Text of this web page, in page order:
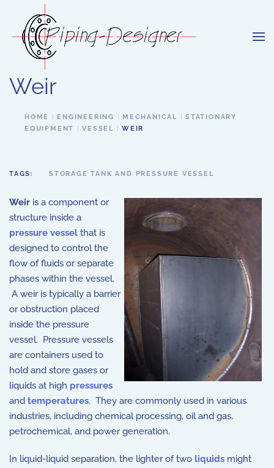
Skip to main content
Weir
HOME ENGINEERING MECHANICAL
STATIONARY
EQUIPMENT
VESSEL WEIR
TAGS: STORAGE TANK AND PRESSURE VESSEL
Weir is a component or
structure inside a
pressure vessel that is
designed to control the
flow of fluids or separate
phases within the vessel.
A weir is typically a barrier
or obstruction placed
inside the pressure
vessel. Pressure vessels
are containers used to
hold and store gases or
liquids at high pressures
and temperatures. They are commonly used in various
industries, including chemical processing, oil and gas,
petrochemical, and power generation.
In liquid-liquid separation, the lighter of two liquids might